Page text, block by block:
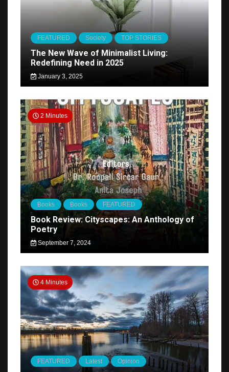
FEATURED Society TOP STORIES
The New Wave of Minimalist Living:
Redefining Need in 2025
January 3, 2025
2 Minutes
Books Books FEATURED
Book Review: Cityscapes: An Anthology of
Poetry
September 7, 2024
4 Minutes
FEATURED Latest Opinion